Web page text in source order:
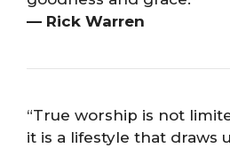
— Rick Warren
“True worship is not
it is a lifestyle that draws